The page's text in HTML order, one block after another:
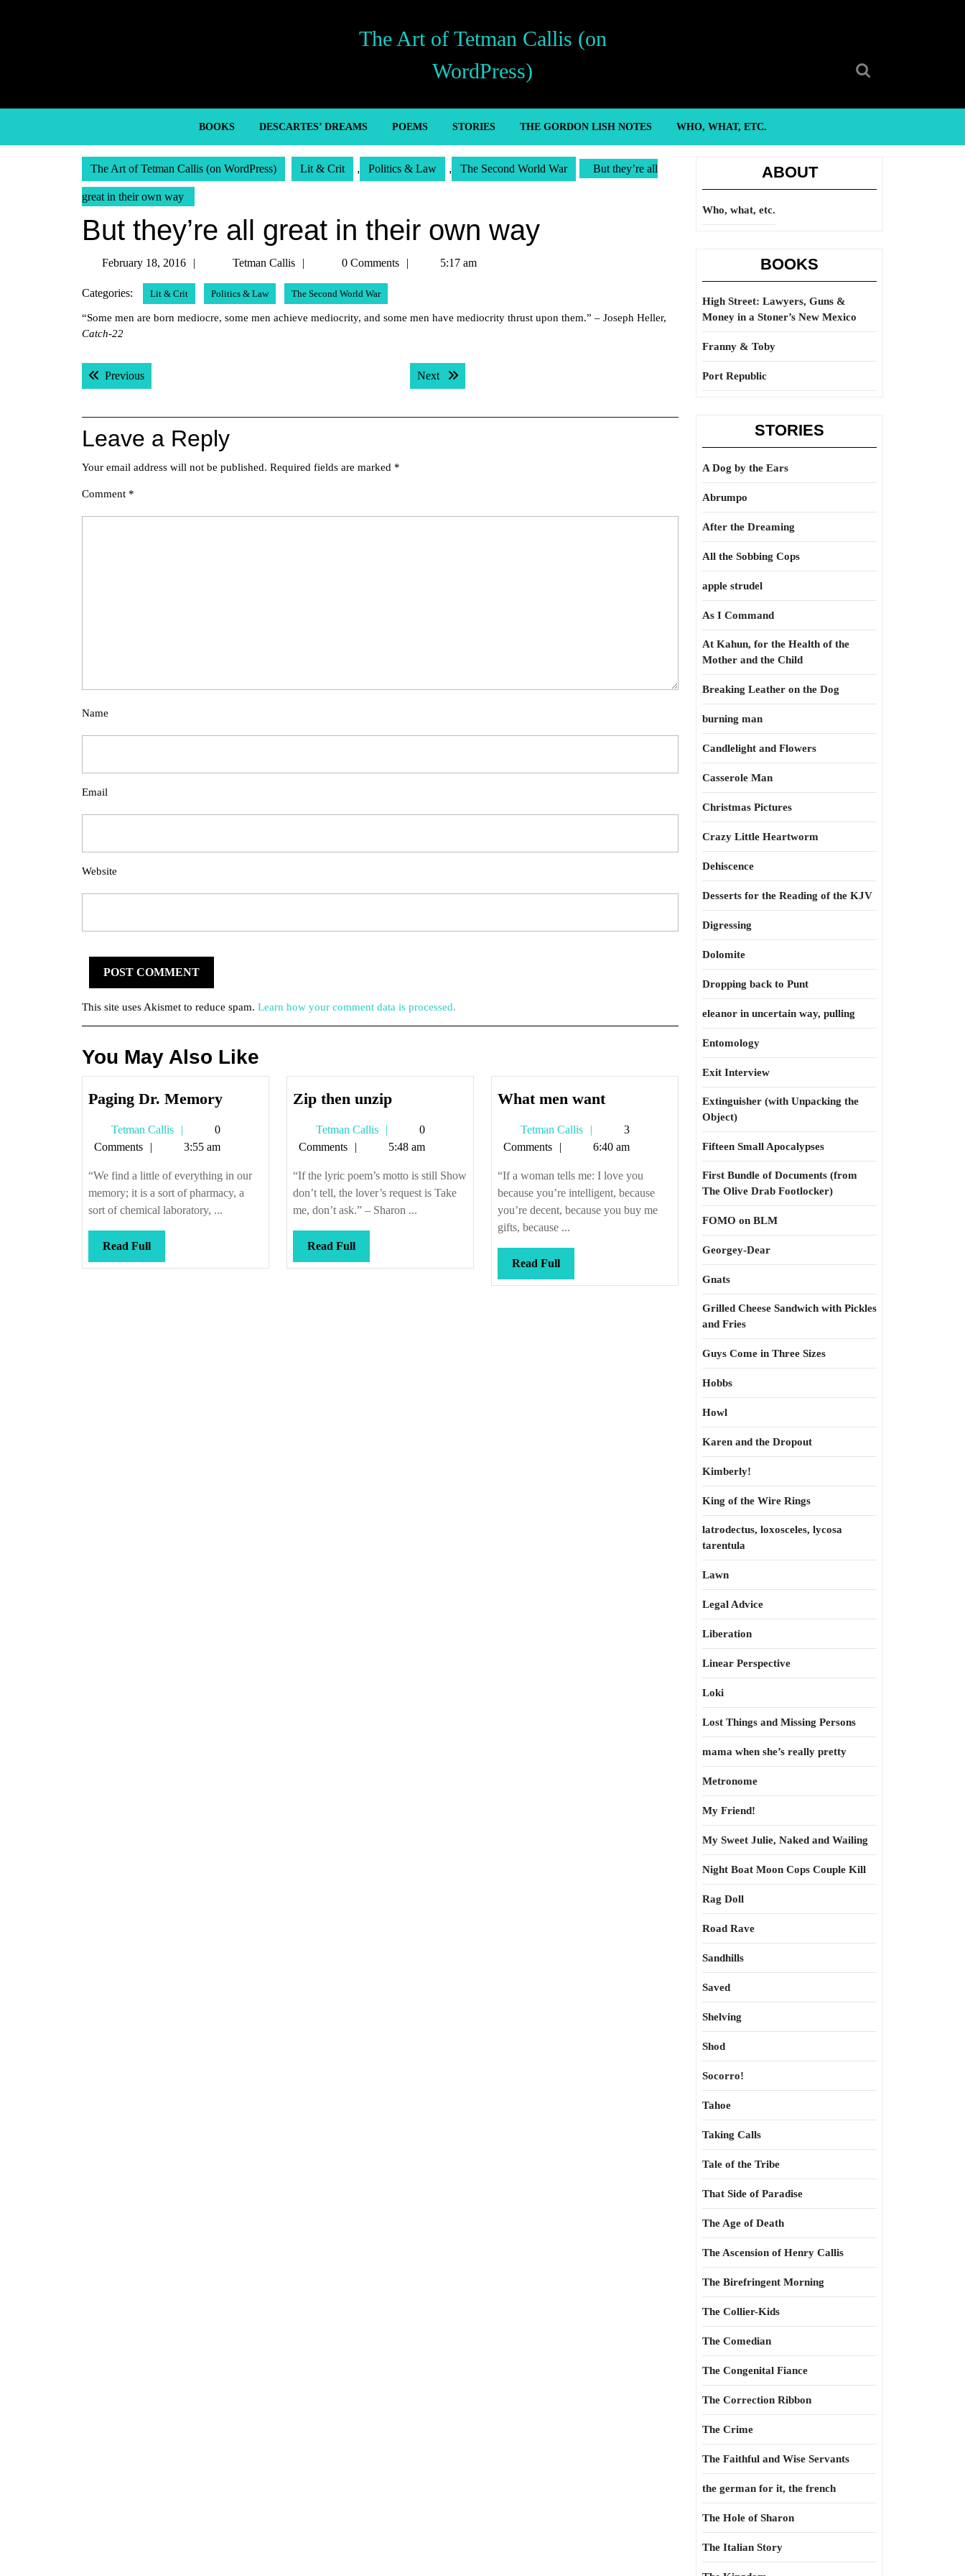
The Art of Tetman Callis (on
WordPress)
BOOKS DESCARTES’ DREAMS POEMS STORIES THE GORDON LISH NOTES WHO, WHAT, ETC.
The Art of Tetman Callis (on WordPress) Lit & Crit , Politics & Law , The Second World War But they’re all
great in their own way
But they’re all great in their own way
February 18, 2016
February
2016
Tetman Callis
Tetman0 Comments 5:17 am
Categories: Lit & Crit Politics & Law The Second World War
“Some men are born mediocre, some men achieve mediocrity, and some men have mediocrity thrust upon them.” – Joseph Heller,
Catch-22
Post
navigation
PreviousPrevious post: Next Next post:
Leave a Reply
Your email address will not be published. Required fields are marked *
Comment *
Name
Email
Website
This site uses Akismet to reduce spam. Learn how your comment data is processed.
You May Also Like
Paging Dr. MemoryPaging
Tetman Callis
Tetman
Callis
0
Comments
3:55 am
“We find a little of everything in our
memory; it is a sort of pharmacy, a
sort of chemical laboratory, ...
Read FullRead
Full
Zip then unzipZip
unzip
Tetman Callis
Tetman
Callis
0
Comments
5:48 am
“If the lyric poem’s motto is still Show
don’t tell, the lover’s request is Take
me, don’t ask.” – Sharon ...
Read FullRead
Full
What men wantWhat
want
Tetman Callis
Tetman
Callis
3
Comments
6:40 am
“If a woman tells me: I love you
because you’re intelligent, because
you’re decent, because you buy me
gifts, because ...
Read FullRead
Full
ABOUT
Who, what, etc.
BOOKS
High Street: Lawyers, Guns &
Money in a Stoner’s New Mexico
Franny & Toby
Port Republic
STORIES
A Dog by the Ears
Abrumpo
After the Dreaming
All the Sobbing Cops
apple strudel
As I Command
At Kahun, for the Health of the
Mother and the Child
Breaking Leather on the Dog
burning man
Candlelight and Flowers
Casserole Man
Christmas Pictures
Crazy Little Heartworm
Dehiscence
Desserts for the Reading of the KJV
Digressing
Dolomite
Dropping back to Punt
eleanor in uncertain way, pulling
Entomology
Exit Interview
Extinguisher (with Unpacking the
Object)
Fifteen Small Apocalypses
First Bundle of Documents (from
The Olive Drab Footlocker)
FOMO on BLM
Georgey-Dear
Gnats
Grilled Cheese Sandwich with Pickles
and Fries
Guys Come in Three Sizes
Hobbs
Howl
Karen and the Dropout
Kimberly!
King of the Wire Rings
latrodectus, loxosceles, lycosa
tarentula
Lawn
Legal Advice
Liberation
Linear Perspective
Loki
Lost Things and Missing Persons
mama when she’s really pretty
Metronome
My Friend!
My Sweet Julie, Naked and Wailing
Night Boat Moon Cops Couple Kill
Rag Doll
Road Rave
Sandhills
Saved
Shelving
Shod
Socorro!
Tahoe
Taking Calls
Tale of the Tribe
That Side of Paradise
The Age of Death
The Ascension of Henry Callis
The Birefringent Morning
The Collier-Kids
The Comedian
The Congenital Fiance
The Correction Ribbon
The Crime
The Faithful and Wise Servants
the german for it, the french
The Hole of Sharon
The Italian Story